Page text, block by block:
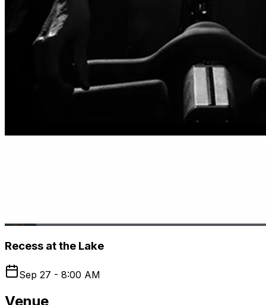
Recess at the Lake
Sep 27 - 8:00 AM
Venue